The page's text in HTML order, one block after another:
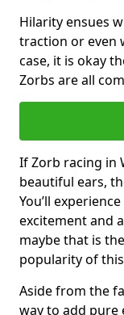
Hilarity ensues
traction or even
case, it is okay
Zorbs are all
If Zorb racing in
beautiful ears,
You’ll
excitement and
maybe that is
popularity of
Aside from the
way to add